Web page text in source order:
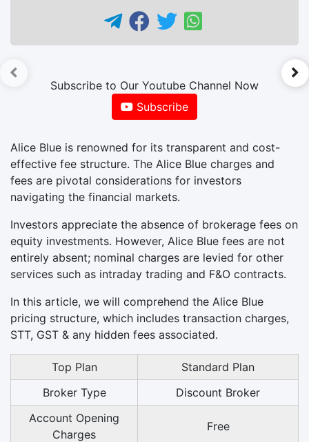
Subscribe to Our Youtube Channel Now
Subscribe
Alice Blue is renowned for its transparent and cost-
effective fee structure. The Alice Blue charges and
fees are pivotal considerations for investors
navigating the financial markets.
Investors appreciate the absence of brokerage fees on
equity investments. However, Alice Blue fees are not
entirely absent; nominal charges are levied for other
services such as intraday trading and F&O contracts.
In this article, we will comprehend the Alice Blue
pricing structure, which includes transaction charges,
STT, GST & any hidden fees associated.
Top Plan
Standard Plan
Broker Type
Discount Broker
Account Opening
Charges
Free